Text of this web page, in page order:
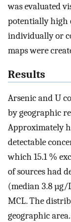
was evaluated
potentially high
individually or
maps were
Results
Arsenic and U
by geographic
Approximately
detectable
which 15.1 %
of sources had
(median 3.8 µg/
MCL. The
geographic